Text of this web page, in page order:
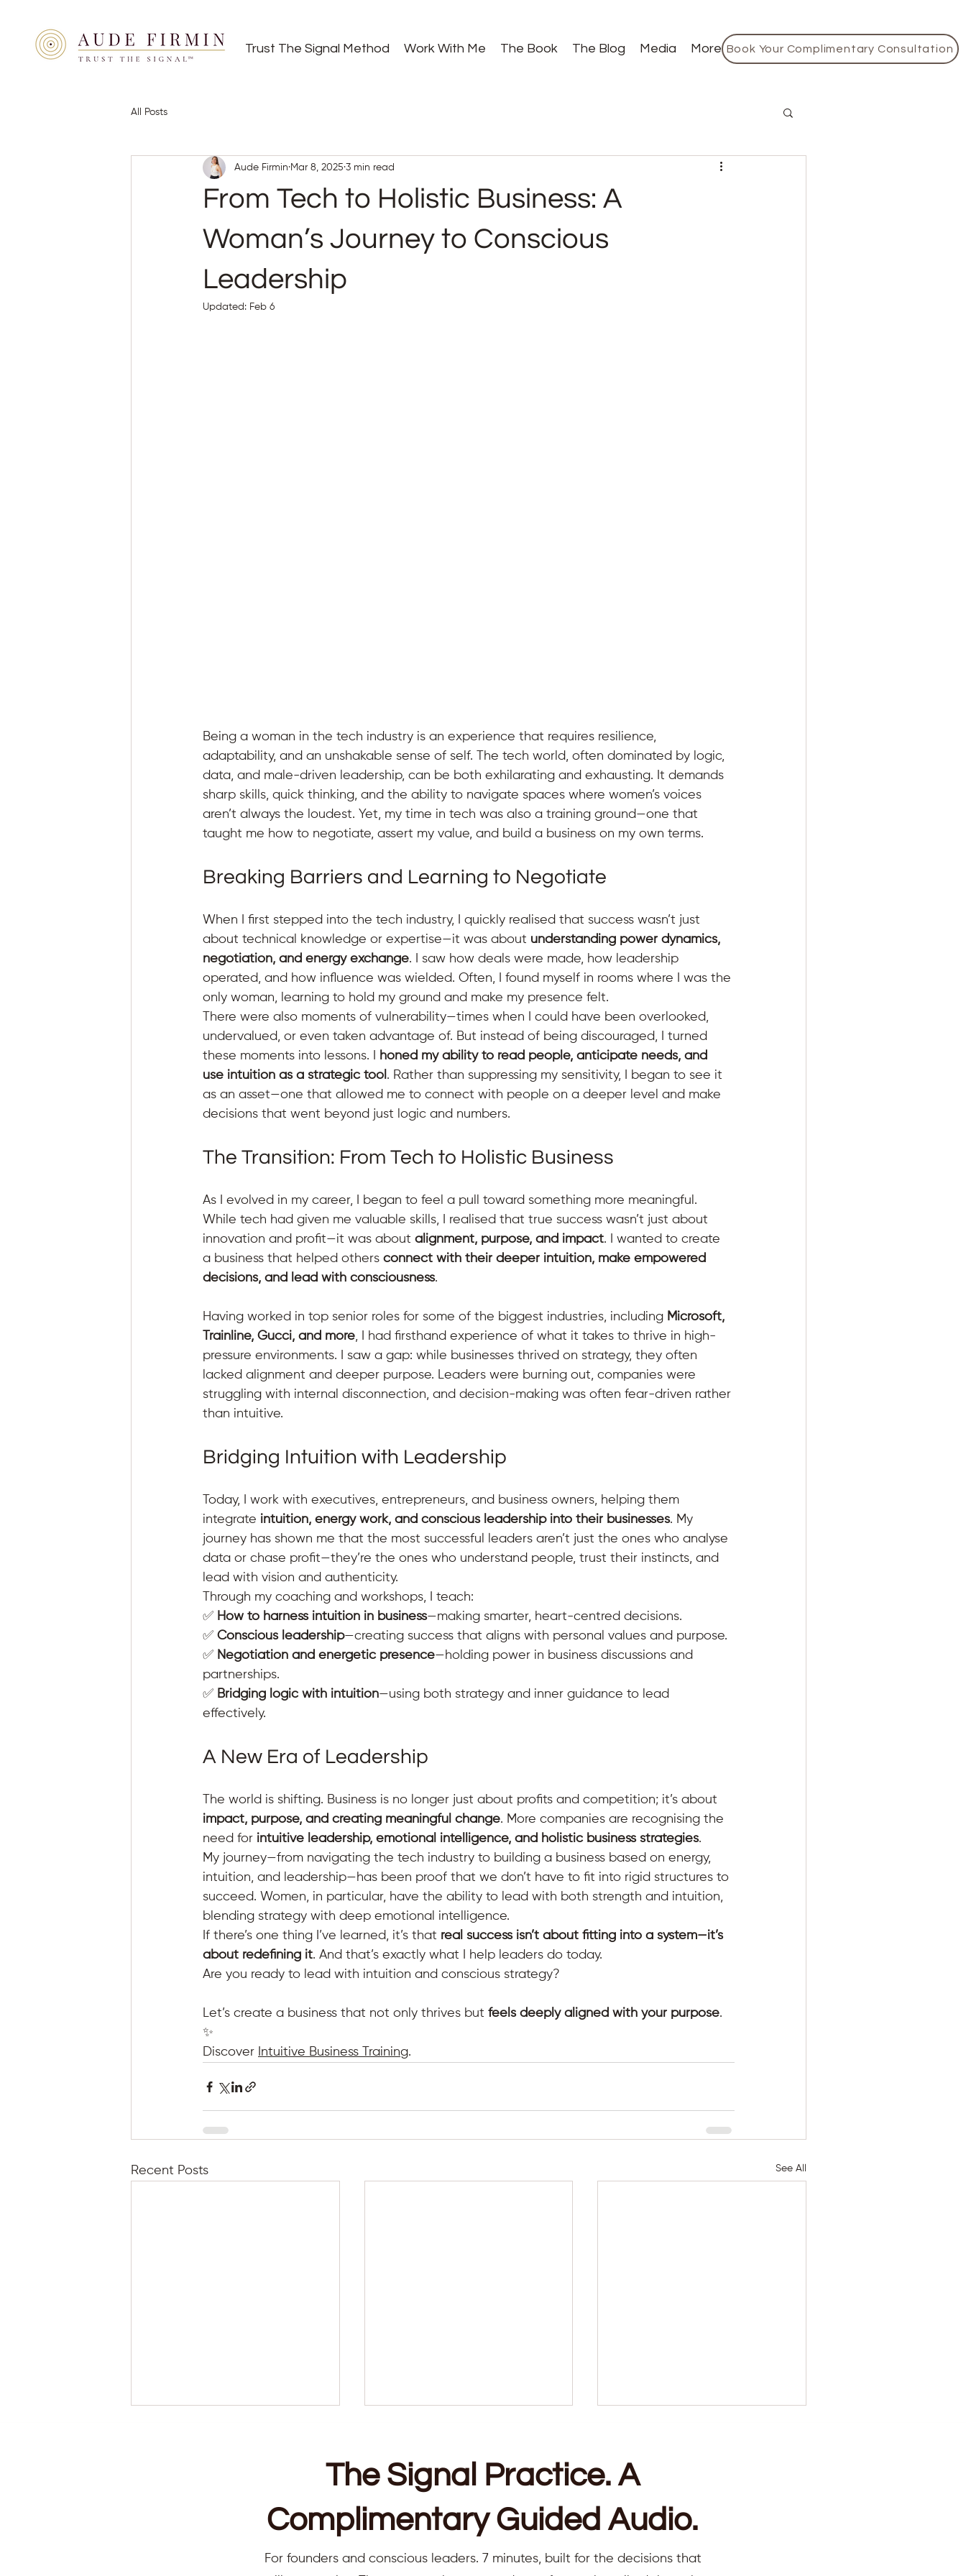
Trust The Signal Method Work With Me The Book The Blog Media More Book Your Complimentary Consultation
All Posts
From Tech to Holistic Business: A
Woman’s Journey to Conscious
Leadership
Aude Firmin Mar 8, 2025 3 min read
Updated: Feb 6
Being a woman in the tech industry is an experience that requires resilience,
adaptability, and an unshakable sense of self. The tech world, often dominated by logic,
data, and male-driven leadership, can be both exhilarating and exhausting. It demands
sharp skills, quick thinking, and the ability to navigate spaces where women’s voices
aren’t always the loudest. Yet, my time in tech was also a training ground—one that
taught me how to negotiate, assert my value, and build a business on my own terms.
Breaking Barriers and Learning to Negotiate
When I first stepped into the tech industry, I quickly realised that success wasn’t just
about technical knowledge or expertise—it was about understanding power dynamics,
negotiation, and energy exchange. I saw how deals were made, how leadership
operated, and how influence was wielded. Often, I found myself in rooms where I was the
only woman, learning to hold my ground and make my presence felt.
There were also moments of vulnerability—times when I could have been overlooked,
undervalued, or even taken advantage of. But instead of being discouraged, I turned
these moments into lessons. I
honed my ability to read people, anticipate needs, and
use intuition as a strategic tool . Rather than suppressing my sensitivity, I began to see it
as an asset—one that allowed me to connect with people on a deeper level and make
decisions that went beyond just logic and numbers.
The Transition: From Tech to Holistic Business
As I evolved in my career, I began to feel a pull toward something more meaningful.
While tech had given me valuable skills, I realised that true success wasn’t just about
innovation and profit—it was about alignment, purpose, and impact. I wanted to create
a business that helped others connect with their deeper intuition, make empowered
decisions, and lead with consciousness.
Having worked in top senior roles for some of the biggest industries, including Microsoft,
Trainline, Gucci, and more, I had firsthand experience of what it takes to thrive in high-
pressure environments. I saw a gap: while businesses thrived on strategy, they often
lacked alignment and deeper purpose. Leaders were burning out, companies were
struggling with internal disconnection, and decision-making was often fear-driven rather
than intuitive.
Bridging Intuition with Leadership
Today, I work with executives, entrepreneurs, and business owners, helping them
integrate intuition, energy work, and conscious leadership into their businesses. My
journey has shown me that the most successful leaders aren’t just the ones who analyse
data or chase profit—they’re the ones who understand people, trust their instincts, and
lead with vision and authenticity.
Through my coaching and workshops, I teach:
✅ How to harness intuition in business—making smarter, heart-centred decisions.
✅ Conscious leadership—creating success that aligns with personal values and purpose.
✅ Negotiation and energetic presence—holding power in business discussions and
partnerships.
✅ Bridging logic with intuition—using both strategy and inner guidance to lead
effectively.
A New Era of Leadership
The world is shifting. Business is no longer just about profits and competition; it’s about
impact, purpose, and creating meaningful change. More companies are recognising the
need for intuitive leadership, emotional intelligence, and holistic business strategies.
My journey—from navigating the tech industry to building a business based on energy,
intuition, and leadership—has been proof that we don’t have to fit into rigid structures to
succeed. Women, in particular, have the ability to lead with both strength and intuition,
blending strategy with deep emotional intelligence.
If there’s one thing I’ve learned, it’s that real success isn’t about fitting into a system—it’s
about redefining it. And that’s exactly what I help leaders do today.
Are you ready to lead with intuition and conscious strategy?
Let’s create a business that not only thrives but feels deeply aligned with your purpose.
✨
Discover Intuitive Business Training.
Recent Posts See All
Spiritual Practice (And Why I
point (not a crisis)
The Signal Practice. A
Complimentary Guided Audio.
For founders and conscious leaders. 7 minutes, built for the decisions that